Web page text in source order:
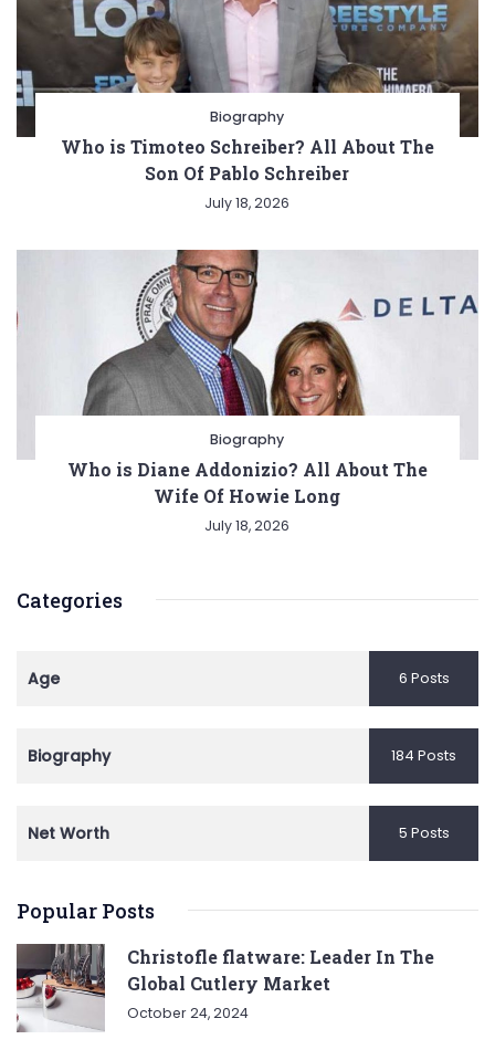
Biography
Who is Timoteo Schreiber? All About The
Son Of Pablo Schreiber
July 18, 2026
Biography
Who is Diane Addonizio? All About The
Wife Of Howie Long
July 18, 2026
Categories
Age 6 Posts
Biography 184 Posts
Net Worth 5 Posts
Popular Posts
Christofle flatware: Leader In The
Global Cutlery Market
October 24, 2024